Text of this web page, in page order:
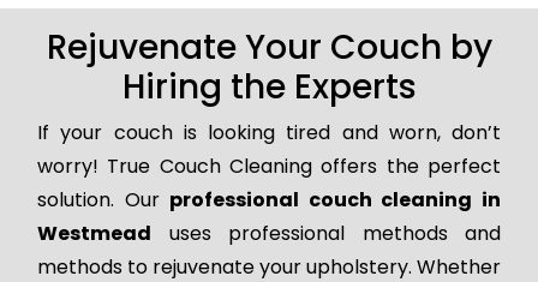
Rejuvenate Your Couch by
Hiring the Experts
If your couch is looking tired and worn, don’t
worry! True Couch Cleaning offers the perfect
solution. Our professional couch cleaning in
Westmead uses professional methods and
methods to rejuvenate your upholstery. Whether